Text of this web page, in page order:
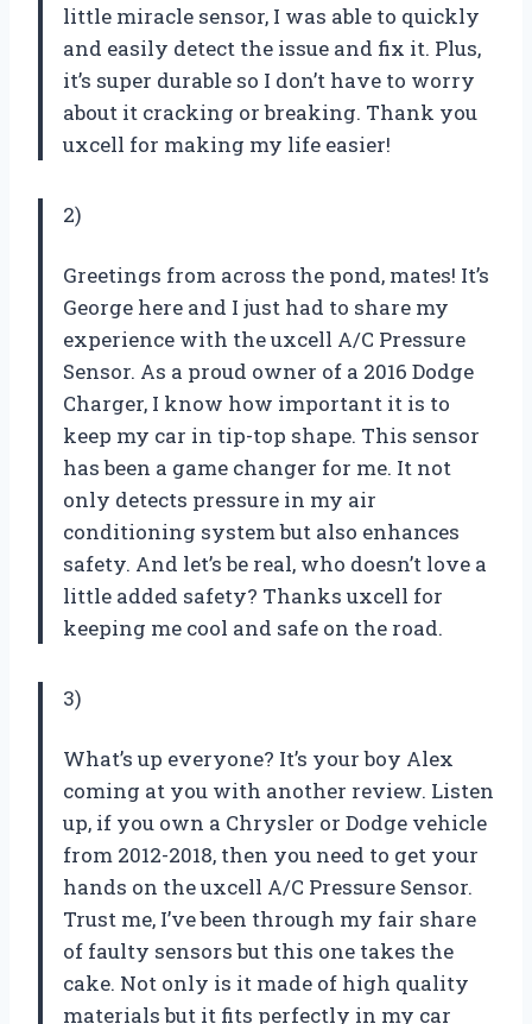
little miracle sensor, I was able to quickly
and easily detect the issue and fix it. Plus,
it’s super durable so I don’t have to worry
about it cracking or breaking. Thank you
uxcell for making my life easier!
2)
Greetings from across the pond, mates! It’s
George here and I just had to share my
experience with the uxcell A/C Pressure
Sensor. As a proud owner of a 2016 Dodge
Charger, I know how important it is to
keep my car in tip-top shape. This sensor
has been a game changer for me. It not
only detects pressure in my air
conditioning system but also enhances
safety. And let’s be real, who doesn’t love a
little added safety? Thanks uxcell for
keeping me cool and safe on the road.
3)
What’s up everyone? It’s your boy Alex
coming at you with another review. Listen
up, if you own a Chrysler or Dodge vehicle
from 2012-2018, then you need to get your
hands on the uxcell A/C Pressure Sensor.
Trust me, I’ve been through my fair share
of faulty sensors but this one takes the
cake. Not only is it made of high quality
materials but it fits perfectly in my car